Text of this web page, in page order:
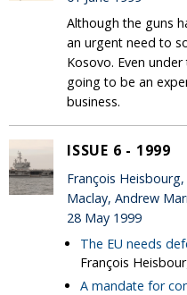
Although the guns
an urgent need to
Kosovo. Even
going to be an
business.
ISSUE 6 - 1999
François
Maclay, Andrew
28 May 1999
The EU needs
François
A mandate for